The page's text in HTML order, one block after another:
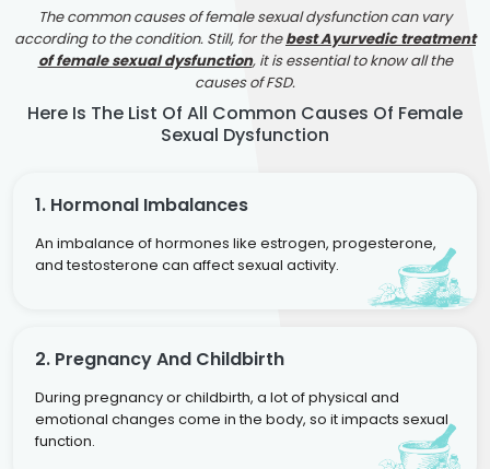
The common causes of female sexual dysfunction can vary
according to the condition. Still, for thebest Ayurvedic treatment
of female sexual dysfunction, it is essential to know all the
causes of FSD.
Here Is The List Of All Common Causes Of Female
Sexual Dysfunction
1. Hormonal Imbalances
An imbalance of hormones like estrogen, progesterone,
and testosterone can affect sexual activity.
2. Pregnancy And Childbirth
During pregnancy or childbirth, a lot of physical and
emotional changes come in the body, so it impacts sexual
function.